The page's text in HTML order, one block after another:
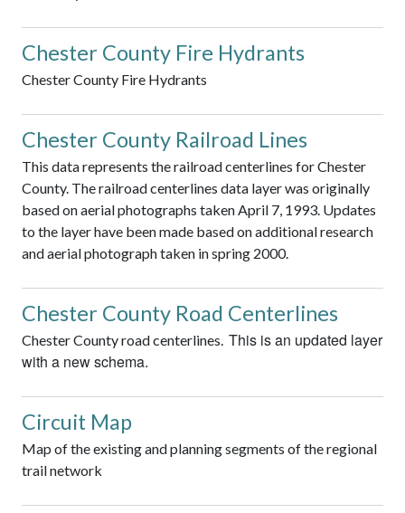
Chester County Fire Hydrants
Chester County Fire Hydrants
Chester County Railroad Lines
This data represents the railroad centerlines for Chester
County. The railroad centerlines data layer was originally
based on aerial photographs taken April 7, 1993. Updates
to the layer have been made based on additional research
and aerial photograph taken in spring 2000.
Chester County Road Centerlines
Chester County road centerlines. This is an updated layer
with a new schema.
Circuit Map
Map of the existing and planning segments of the regional
trail network